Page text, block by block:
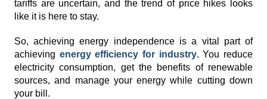
tariffs are uncertain, and the trend of price hikes looks
like it is here to stay.
So, achieving energy independence is a vital part of
achieving energy efficiency for industry. You reduce
electricity consumption, get the benefits of renewable
sources, and manage your energy while cutting down
your bill.